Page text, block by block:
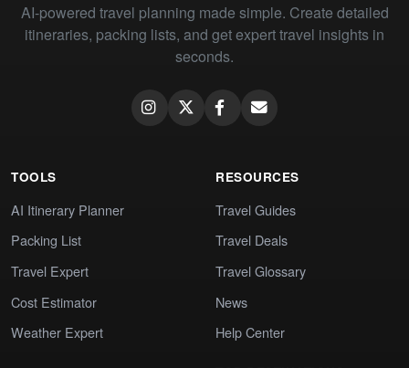
AI-powered travel planning made simple. Create detailed
itineraries, packing lists, and get expert travel insights in
seconds.
TOOLS
AI Itinerary Planner
Packing List
Travel Expert
Cost Estimator
Weather Expert
RESOURCES
Travel Guides
Travel Deals
Travel Glossary
News
Help Center